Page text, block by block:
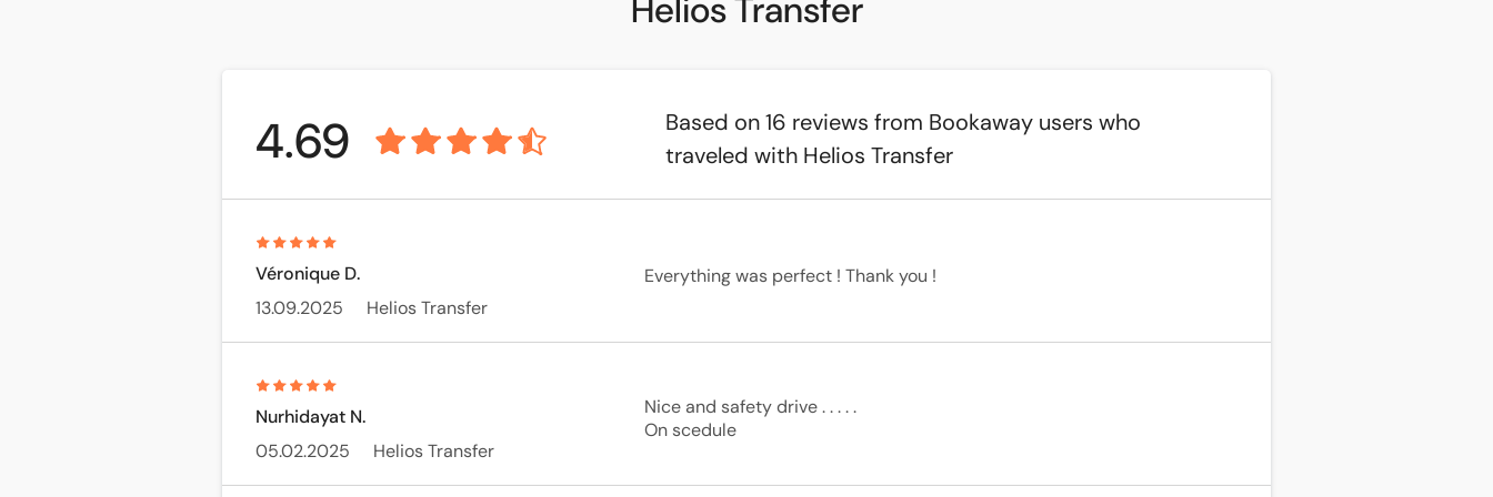
Helios Transfer
4.69
Based on 16 reviews from Bookaway users who
traveled with Helios Transfer
Véronique D.
13.09.2025
Helios Transfer
Everything was perfect ! Thank you !
Nurhidayat N.
05.02.2025
Helios Transfer
Nice and safety drive . . . . .
On scedule